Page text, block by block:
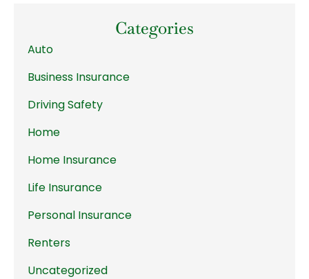
Categories
Auto
Business Insurance
Driving Safety
Home
Home Insurance
Life Insurance
Personal Insurance
Renters
Uncategorized